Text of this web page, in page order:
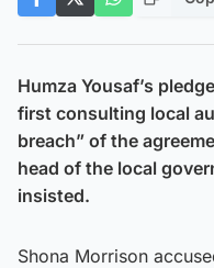
Humza Yousaf’s
first consulting local
breach” of the
head of the local
insisted.
Shona Morrison